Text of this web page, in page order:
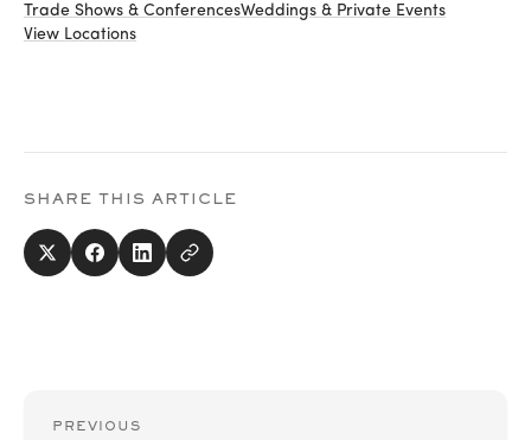
Trade Shows & ConferencesWeddings & Private Events
View Locations
SHARE THIS ARTICLE
PREVIOUS